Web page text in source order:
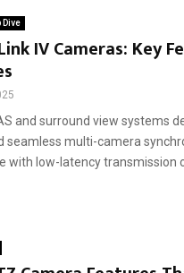
Dive
IV Cameras: Key
and surround view systems
seamless multi-camera
low-latency transmission